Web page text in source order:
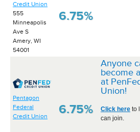
Credit Union
555
Minneapolis
Ave S
Amery, WI
54001
6.75%
Pentagon
Federal
Credit Union
6.75%
Anyone
become
at
Union!
Click here to
can join.